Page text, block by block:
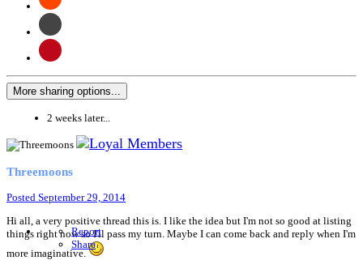
More sharing options...
2 weeks later...
Threemoons
Posted September 29, 2014
Report
Share
Hi all, a very positive thread this is. I like the idea but I'm not so good at listing
things right now so I'll pass my turn. Maybe I can come back and reply when I'm
more imaginative.